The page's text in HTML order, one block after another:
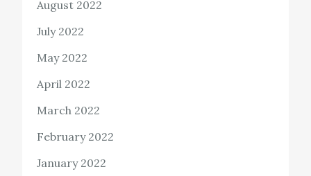
August 2022
July 2022
May 2022
April 2022
March 2022
February 2022
January 2022